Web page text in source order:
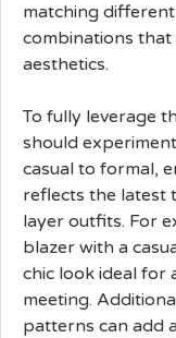
matching
combinations
aesthetics.
To fully leverage
should
casual to formal,
reflects the latest
layer outfits. For
blazer with a
chic look ideal for
meeting.
patterns can add